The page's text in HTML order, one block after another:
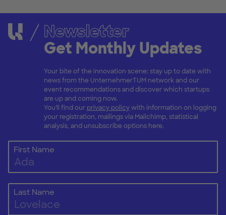
Newsletter
Get Monthly Updates
Your bite of the innovation scene: stay up to date with
news from the UnternehmerTUM network and our
event recommendations and discover which startups
are up and coming now.
You'll find our privacy policywith information on logging
your registration, mailings via Mailchimp, statistical
analysis, and unsubscribe options here.
First Name
Last Name